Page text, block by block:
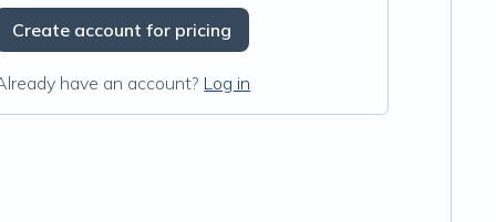
Create account for pricing
have an account? Log in